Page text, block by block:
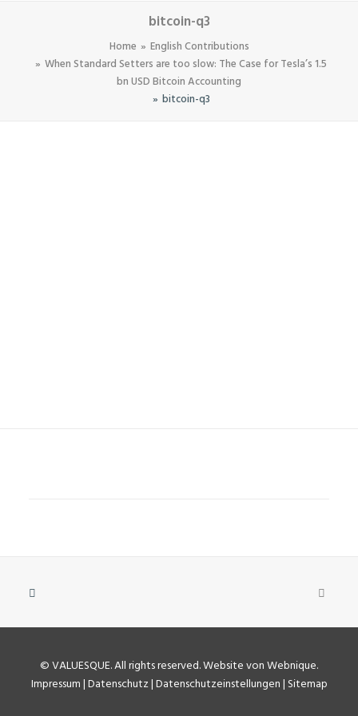
bitcoin-q3
Home
English Contributions
When Standard Setters are too slow: The Case for Tesla’s 1.5
bn USD Bitcoin Accounting
bitcoin-q3
©VALUESQUE. All rights reserved.Website von Webnique.
Impressum|Datenschutz|Datenschutzeinstellungen| Sitemap